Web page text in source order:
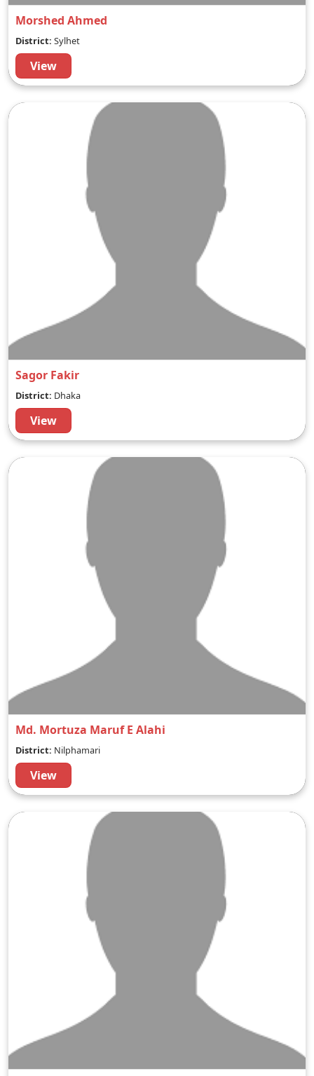
Morshed Ahmed
District: Sylhet
View
Sagor Fakir
District: Dhaka
View
Md. Mortuza Maruf E Alahi
District: Nilphamari
View